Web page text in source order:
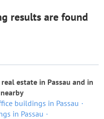
results are found
estate in Passau and in
buildings in Passau
in Passau